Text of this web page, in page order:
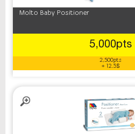
Molto Baby Positioner
5,000pts
2,500pts
+ 12.5$